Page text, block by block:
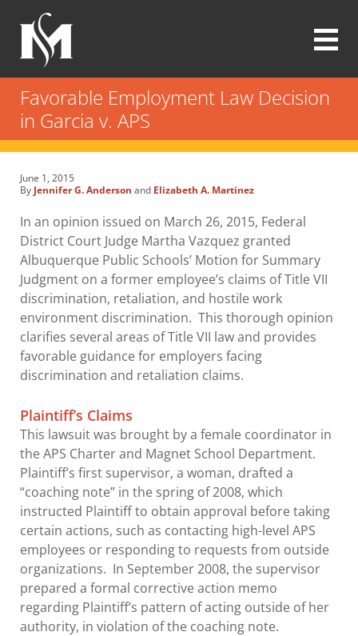
main
content
Modrall
Sperling
Law
Firm
Favorable Employment Law Decision
in Garcia v. APS
June 1, 2015
By Jennifer G. Anderson and Elizabeth A. Martinez
In an opinion issued on March 26, 2015, Federal
District Court Judge Martha Vazquez granted
Albuquerque Public Schools’ Motion for Summary
Judgment on a former employee’s claims of Title VII
discrimination, retaliation, and hostile work
environment discrimination. This thorough opinion
clarifies several areas of Title VII law and provides
favorable guidance for employers facing
discrimination and retaliation claims.
Plaintiff’s Claims
This lawsuit was brought by a female coordinator in
the APS Charter and Magnet School Department.
Plaintiff’s first supervisor, a woman, drafted a
“coaching note” in the spring of 2008, which
instructed Plaintiff to obtain approval before taking
certain actions, such as contacting high-level APS
employees or responding to requests from outside
organizations. In September 2008, the supervisor
prepared a formal corrective action memo
regarding Plaintiff’s pattern of acting outside of her
authority, in violation of the coaching note.